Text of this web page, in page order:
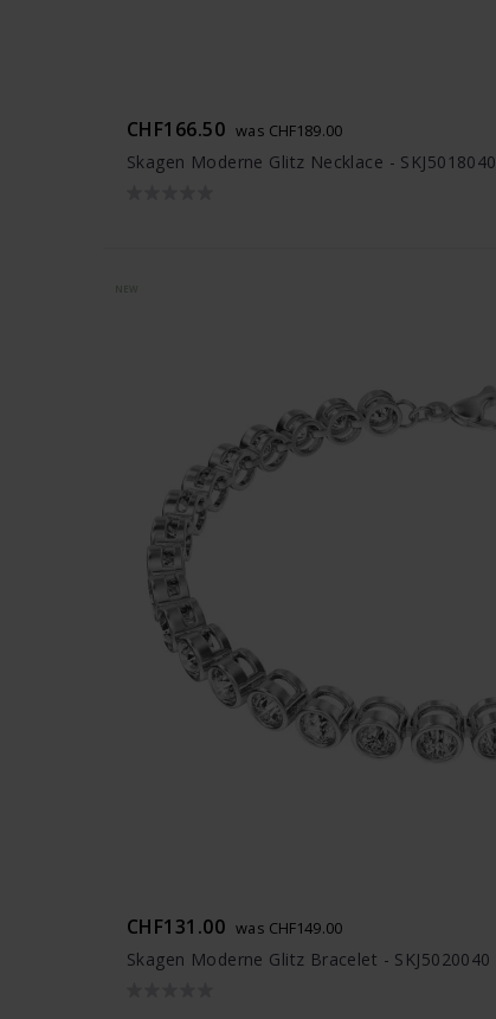
CHF166.50 was CHF189.00
Skagen Moderne Glitz Necklace - SKJ5018040
CHF131.00 was CHF149.00
Skagen Moderne Glitz Bracelet - SKJ5020040